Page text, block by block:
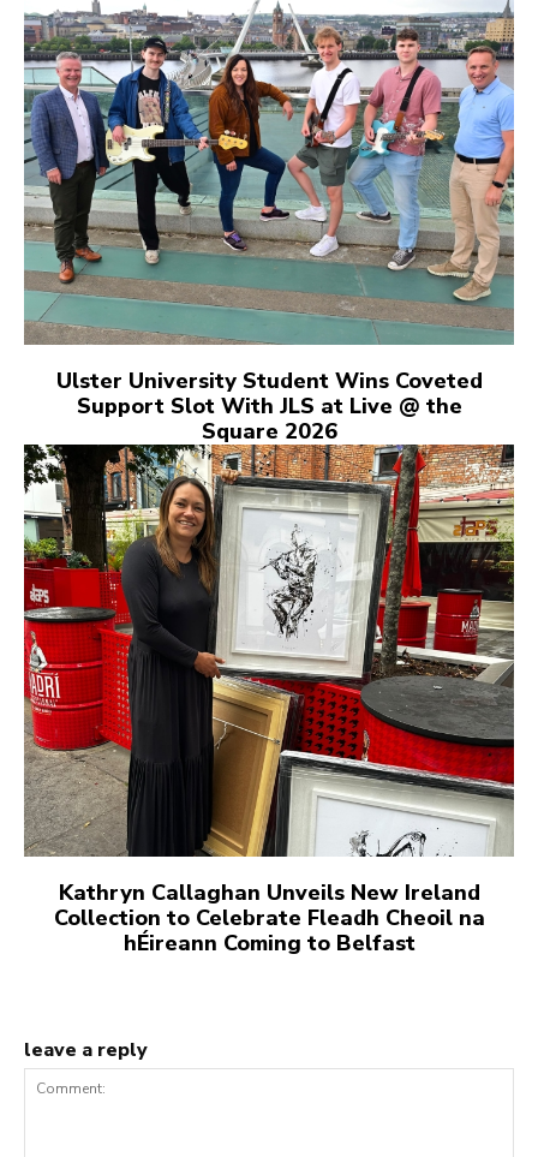
Ulster University Student Wins Coveted
Support Slot With JLS at Live @ the
Square 2026
Kathryn Callaghan Unveils New Ireland
Collection to Celebrate Fleadh Cheoil na
hÉireann Coming to Belfast
leave a reply